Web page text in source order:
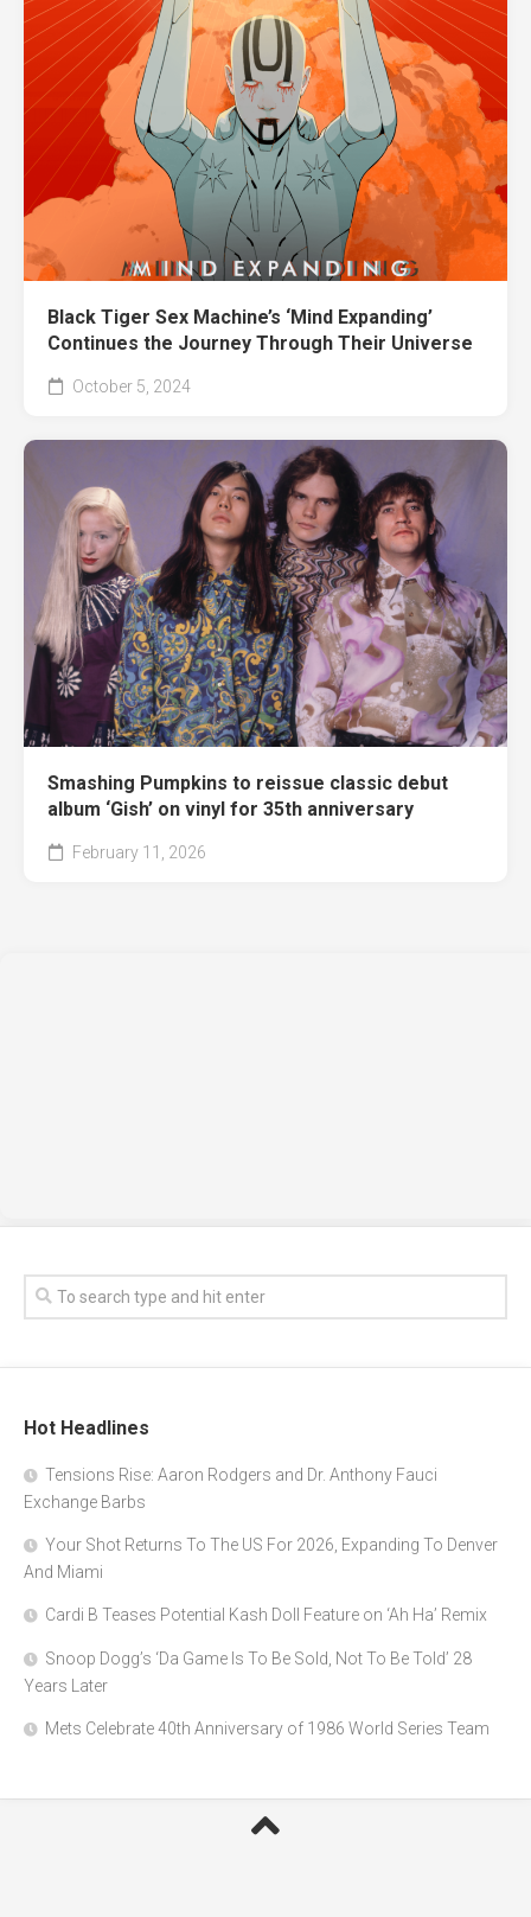
Black Tiger Sex Machine’s ‘Mind Expanding’
Continues the Journey Through Their Universe
October 5, 2024
Smashing Pumpkins to reissue classic debut
album ‘Gish’ on vinyl for 35th anniversary
February 11, 2026
Hot Headlines
Tensions Rise: Aaron Rodgers and Dr. Anthony Fauci
Exchange Barbs
Your Shot Returns To The US For 2026, Expanding To Denver
And Miami
Cardi B Teases Potential Kash Doll Feature on ‘Ah Ha’ Remix
Snoop Dogg’s ‘Da Game Is To Be Sold, Not To Be Told’ 28
Years Later
Mets Celebrate 40th Anniversary of 1986 World Series Team